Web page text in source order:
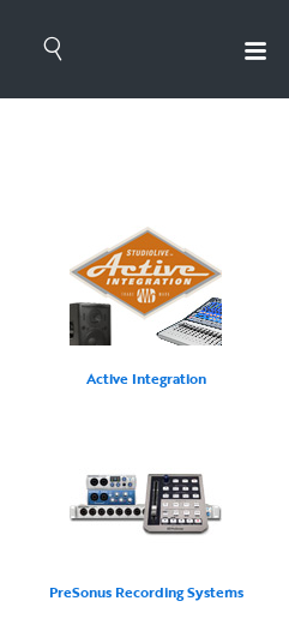
Active Integration
PreSonus Recording Systems